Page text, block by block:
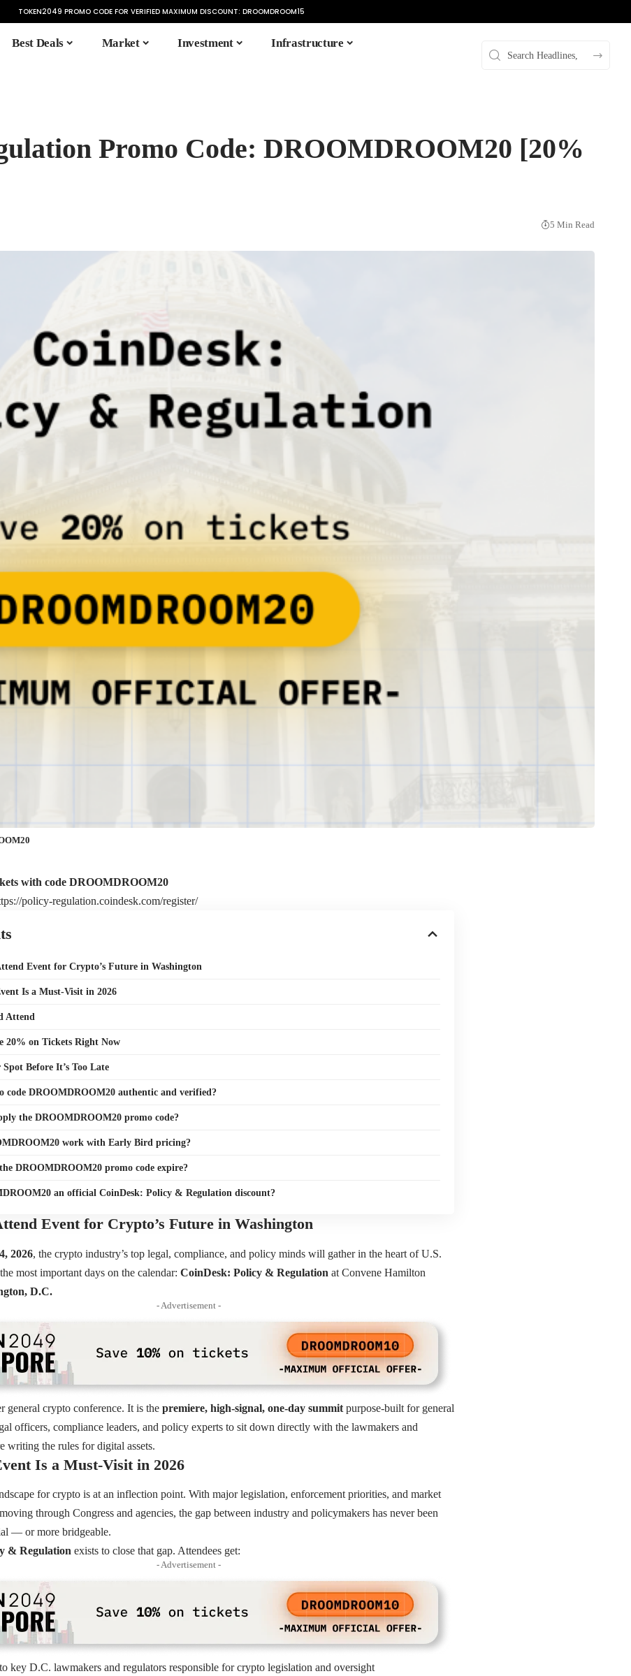
TOKEN2049 PROMO CODE FOR VERIFIED MAXIMUM DISCOUNT: DROOMDROOM15
Best Deals Market Investment
Infrastructure
Promo Code: DROOMDROOM20 [20%
5 Min Read
with code DROOMDROOM20
policy-regulation.coindesk.com/register/
Event for Crypto’s Future in Washington
Is a Must-Visit in 2026
Attend
20% on Tickets Right Now
Spot Before It’s Too Late
code DROOMDROOM20 authentic and verified?
the DROOMDROOM20 promo code?
work with Early Bird pricing?
DROOMDROOM20 promo code expire?
an official CoinDesk: Policy & Regulation discount?
Event for Crypto’s Future in Washington
2026, the crypto industry’s top legal, compliance, and policy minds will gather in the heart of U.S.
most important days on the calendar: CoinDesk: Policy & Regulation at Convene Hamilton
D.C.
- Advertisement -
general crypto conference. It is the premiere, high-signal, one-day summit purpose-built for general
officers, compliance leaders, and policy experts to sit down directly with the lawmakers and
writing the rules for digital assets.
Is a Must-Visit in 2026
for crypto is at an inflection point. With major legislation, enforcement priorities, and market
through Congress and agencies, the gap between industry and policymakers has never been
— or more bridgeable.
& Regulation exists to close that gap. Attendees get:
- Advertisement -
key D.C. lawmakers and regulators responsible for crypto legislation and oversight